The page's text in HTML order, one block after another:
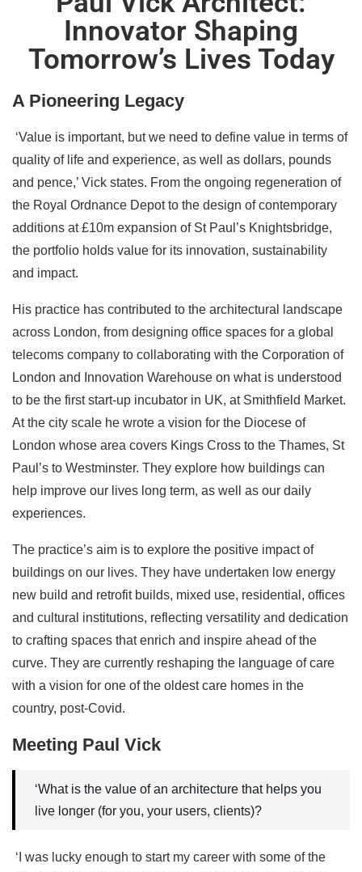
Innovator Shaping
Tomorrow’s Lives Today
A Pioneering Legacy
‘Value is important, but we need to define value in terms of
quality of life and experience, as well as dollars, pounds
and pence,’ Vick states. From the ongoing regeneration of
the Royal Ordnance Depot to the design of contemporary
additions at £10m expansion of St Paul’s Knightsbridge,
the portfolio holds value for its innovation, sustainability
and impact.
His practice has contributed to the architectural landscape
across London, from designing office spaces for a global
telecoms company to collaborating with the Corporation of
London and Innovation Warehouse on what is understood
to be the first start-up incubator in UK, at Smithfield Market.
At the city scale he wrote a vision for the Diocese of
London whose area covers Kings Cross to the Thames, St
Paul’s to Westminster. They explore how buildings can
help improve our lives long term, as well as our daily
experiences.
The practice’s aim is to explore the positive impact of
buildings on our lives. They have undertaken low energy
new build and retrofit builds, mixed use, residential, offices
and cultural institutions, reflecting versatility and dedication
to crafting spaces that enrich and inspire ahead of the
curve. They are currently reshaping the language of care
with a vision for one of the oldest care homes in the
country, post-Covid.
Meeting Paul Vick
‘What is the value of an architecture that helps you
live longer (for you, your users, clients)?
‘I was lucky enough to start my career with some of the